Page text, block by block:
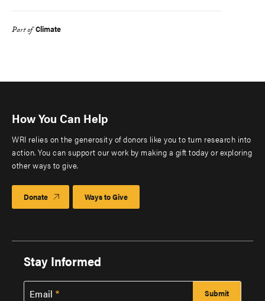
Part of Climate
How You Can Help
WRI relies on the generosity of donors like you to turn research into
action. You can support our work by making a gift today or exploring
other ways to give.
Donate Ways to Give
Stay Informed
Email